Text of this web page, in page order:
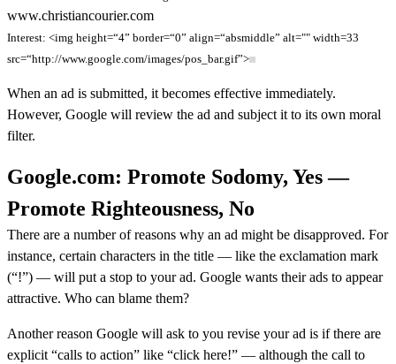
www.christiancourier.com
Interest: <img height=“4” border=“0” align=“absmiddle” alt="" width=33
src=“http://www.google.com/images/pos_bar.gif”>
When an ad is submitted, it becomes effective immediately.
However, Google will review the ad and subject it to its own moral
filter.
Google.com: Promote Sodomy, Yes —
Promote Righteousness, No
There are a number of reasons why an ad might be disapproved. For
instance, certain characters in the title — like the exclamation mark
(“!”) — will put a stop to your ad. Google wants their ads to appear
attractive. Who can blame them?
Another reason Google will ask to you revise your ad is if there are
explicit “calls to action” like “click here!” — although the call to